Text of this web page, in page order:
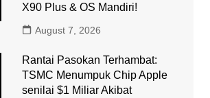
X90 Plus & OS Mandiri!
August 7, 2026
Rantai Pasokan Terhambat:
TSMC Menumpuk Chip Apple
senilai $1 Miliar Akibat